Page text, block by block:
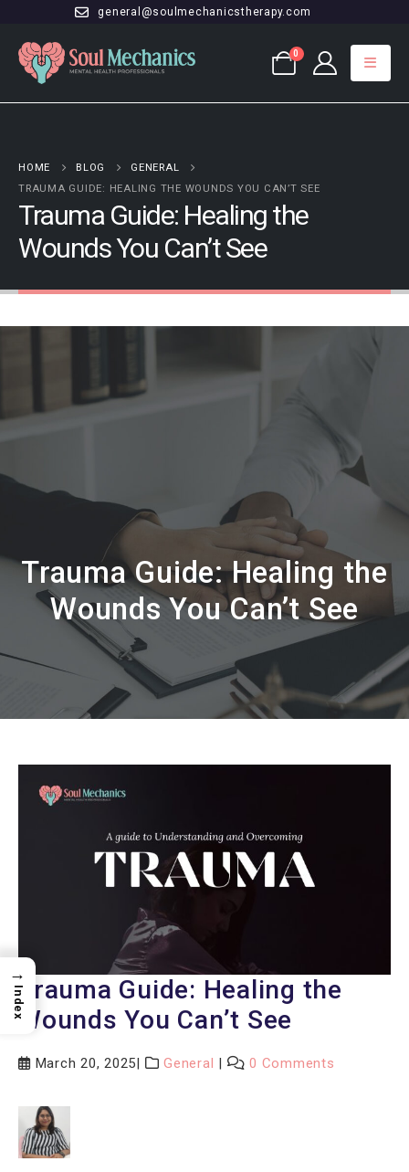
general@soulmechanicstherapy.com
0
HOME BLOG
GENERAL
TRAUMA GUIDE: HEALING THE WOUNDS YOU CAN’T SEE
Trauma Guide: Healing the
Wounds You Can’t See
Trauma Guide: Healing the
Wounds You Can’t See
Trauma Guide: Healing the
Wounds You Can’t See
March 20, 2025 General 0 Comments
→
Index